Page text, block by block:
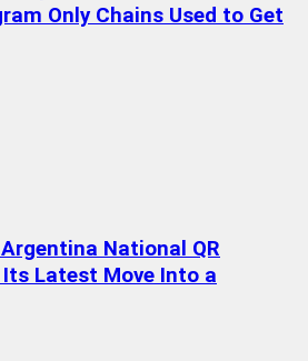
Only Chains Used to Get
National QR
Latest Move Into a